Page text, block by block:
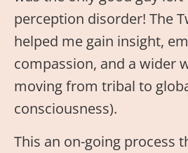
perception disorder! The
helped me gain insight,
compassion, and a wider
moving from tribal to
consciousness).
This an on-going process